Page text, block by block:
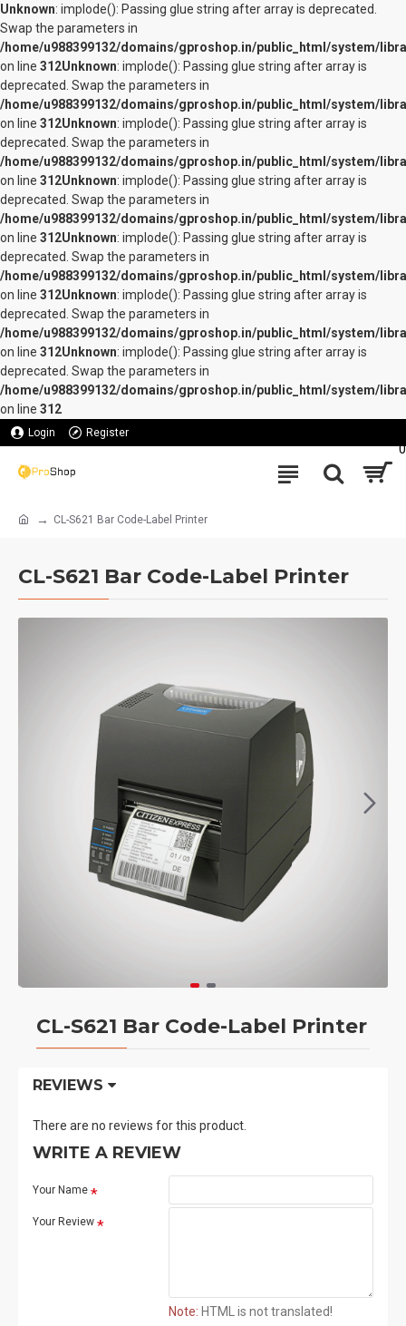
Unknown: implode(): Passing glue string after array is deprecated.
Swap the parameters in
/home/u988399132/domains/gproshop.in/public_html/system/
on line 312Unknown: implode(): Passing glue string after array is
deprecated. Swap the parameters in
/home/u988399132/domains/gproshop.in/public_html/system/
on line 312Unknown: implode(): Passing glue string after array is
deprecated. Swap the parameters in
/home/u988399132/domains/gproshop.in/public_html/system/
on line 312Unknown: implode(): Passing glue string after array is
deprecated. Swap the parameters in
/home/u988399132/domains/gproshop.in/public_html/system/
on line 312Unknown: implode(): Passing glue string after array is
deprecated. Swap the parameters in
/home/u988399132/domains/gproshop.in/public_html/system/
on line 312Unknown: implode(): Passing glue string after array is
deprecated. Swap the parameters in
/home/u988399132/domains/gproshop.in/public_html/system/
on line 312Unknown: implode(): Passing glue string after array is
deprecated. Swap the parameters in
/home/u988399132/domains/gproshop.in/public_html/system/
on line 312
Login Register
0
CL-S621 Bar Code-Label Printer
CL-S621 Bar Code-Label Printer
CL-S621 Bar Code-Label Printer
REVIEWS
There are no reviews for this product.
WRITE A REVIEW
Your Name
Your Review
Note: HTML is not translated!